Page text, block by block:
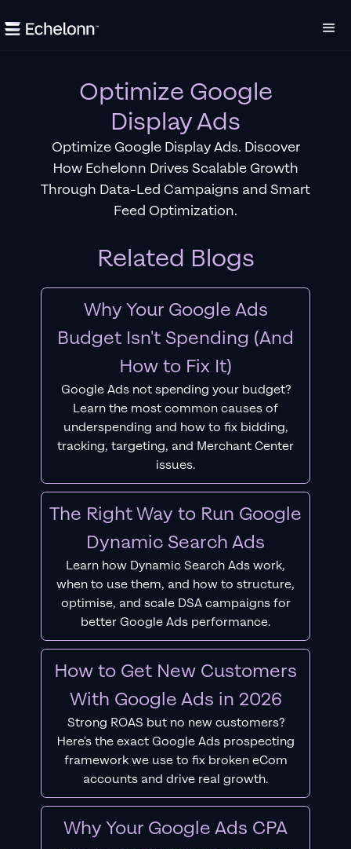
Optimize Google
Display Ads
Optimize Google Display Ads. Discover
How Echelonn Drives Scalable Growth
Through Data-Led Campaigns and Smart
Feed Optimization.
Related Blogs
Why Your Google Ads
Budget Isn't Spending (And
How to Fix It)
Google Ads not spending your budget?
Learn the most common causes of
underspending and how to fix bidding,
tracking, targeting, and Merchant Center
issues.
The Right Way to Run Google
Dynamic Search Ads
Learn how Dynamic Search Ads work,
when to use them, and how to structure,
optimise, and scale DSA campaigns for
better Google Ads performance.
How to Get New Customers
With Google Ads in 2026
Strong ROAS but no new customers?
Here's the exact Google Ads prospecting
framework we use to fix broken eCom
accounts and drive real growth.
Why Your Google Ads CPA